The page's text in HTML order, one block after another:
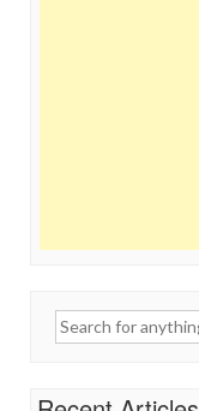
Search